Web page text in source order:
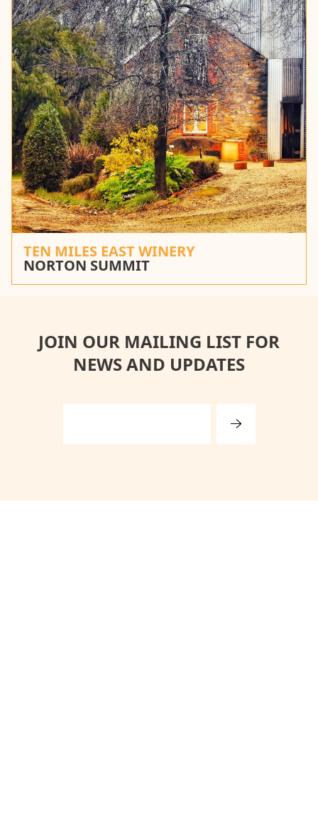
TEN MILES EAST WINERY
NORTON SUMMIT
JOIN OUR MAILING LIST FOR
NEWS AND UPDATES